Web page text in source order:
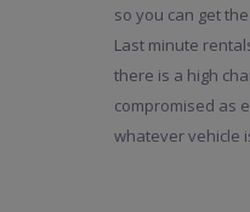
so you can get
Last minute
there is a high
compromised as
whatever vehicle